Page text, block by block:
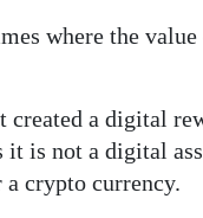
where the
a digital
is not a digital
crypto currency.